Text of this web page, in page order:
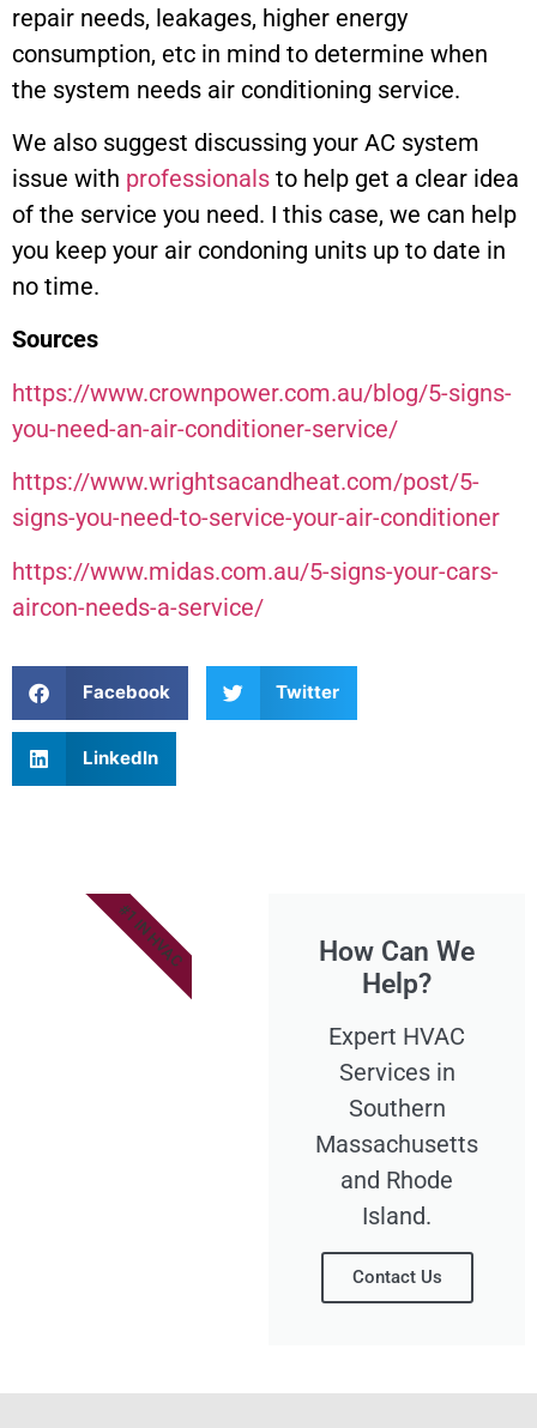
repair needs, leakages, higher energy
consumption, etc in mind to determine when
the system needs air conditioning service.
We also suggest discussing your AC system
issue with professionals to help get a clear idea
of the service you need. I this case, we can help
you keep your air condoning units up to date in
no time.
Sources
https://www.crownpower.com.au/blog/5-signs-
you-need-an-air-conditioner-service/
https://www.wrightsacandheat.com/post/5-
signs-you-need-to-service-your-air-conditioner
https://www.midas.com.au/5-signs-your-cars-
aircon-needs-a-service/
Facebook Twitter
LinkedIn
How Can We
Help?
Expert HVAC
Services in
Southern
Massachusetts
and Rhode
Island.
Contact Us
#1 IN HVAC